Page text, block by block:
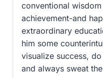
conventional
achievement-and
extraordinary
him some
visualize success,
and always sweat